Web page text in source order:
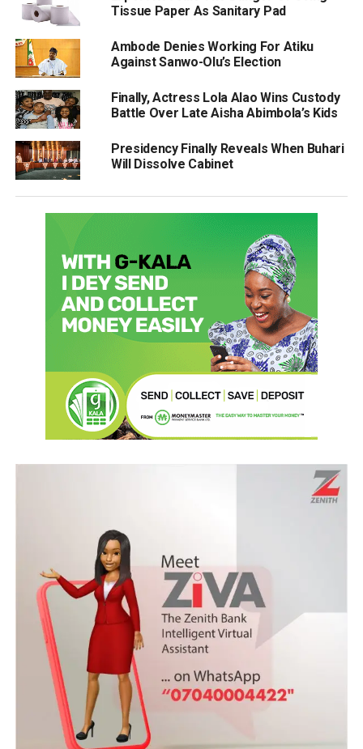
Tissue Paper As Sanitary Pad
Ambode Denies Working For Atiku
Against Sanwo-Olu’s Election
Finally, Actress Lola Alao Wins Custody
Battle Over Late Aisha Abimbola’s Kids
Presidency Finally Reveals When Buhari
Will Dissolve Cabinet